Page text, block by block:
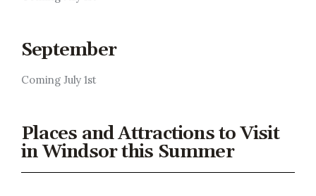
September
Coming July 1st
Places and Attractions to Visit
in Windsor this Summer